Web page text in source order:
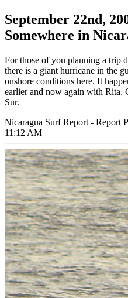
September 22nd,
Somewhere in
For those of you planning a trip
there is a giant hurricane in the
onshore conditions here. It
earlier and now again with Rita.
Sur.
Nicaragua Surf Report - Report
11:12 AM